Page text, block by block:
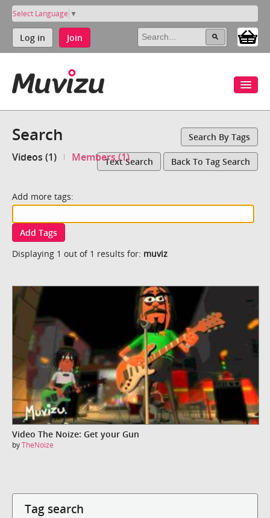
Select Language ▼
Log in Join
Search Search By Tags
Videos (1) Members (1)Text Search Back To Tag Search
Add more tags:
Add Tags
Displaying 1 out of 1 results for: muviz
Video The Noize: Get your Gun
byTheNoize
Tag search